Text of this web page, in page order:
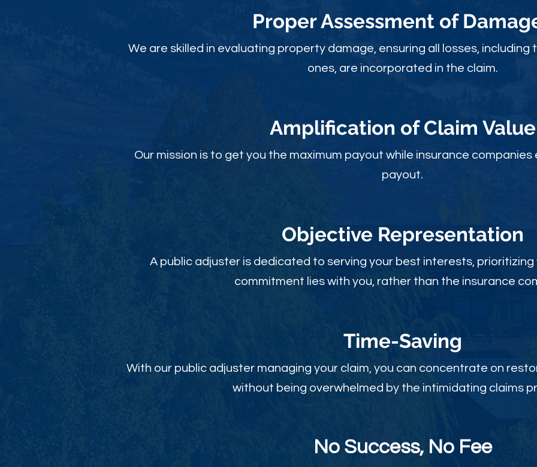
Proper Assessment of
We are skilled in evaluating property damage, ensuring all losses, including
ones, are incorporated in the claim.
Amplification of Claim Value
Our mission is to get you the maximum payout while insurance
payout.
Objective Representation
A public adjuster is dedicated to serving your best interests, prioritizing
commitment lies with you, rather than the insurance
Time-Saving
With our public adjuster managing your claim, you can concentrate on
without being overwhelmed by the intimidating claims
No Success, No Fee